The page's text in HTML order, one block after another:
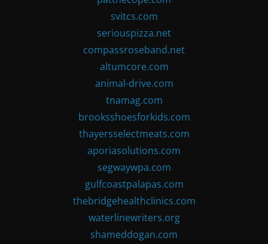
svitcs.com
seriouspizza.net
compassroseband.net
altumcore.com
animal-drive.com
tnamag.com
brooksshoesforkids.com
thayersselectmeats.com
aporiasolutions.com
segwaywpa.com
gulfcoastpalapas.com
thebridgehealthclinics.com
waterlinewriters.org
shameddogan.com